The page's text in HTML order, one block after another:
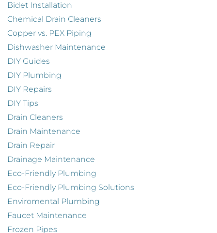
Bidet Installation
Chemical Drain Cleaners
Copper vs. PEX Piping
Dishwasher Maintenance
DIY Guides
DIY Plumbing
DIY Repairs
DIY Tips
Drain Cleaners
Drain Maintenance
Drain Repair
Drainage Maintenance
Eco-Friendly Plumbing
Eco-Friendly Plumbing Solutions
Enviromental Plumbing
Faucet Maintenance
Frozen Pipes